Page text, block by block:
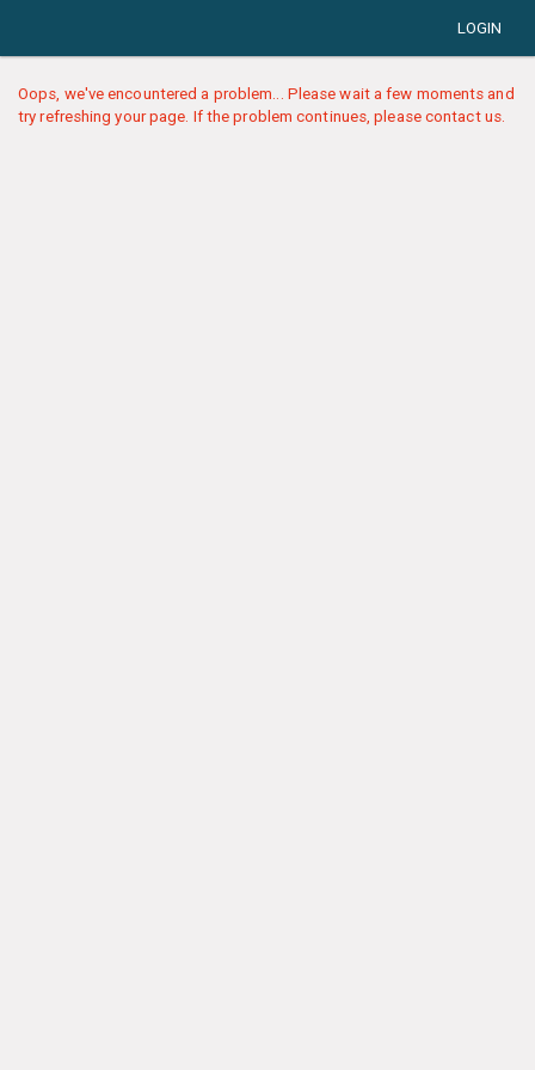
LOGIN
Oops, we've encountered a problem... Please wait a few moments and
try refreshing your page. If the problem continues, please contact us.